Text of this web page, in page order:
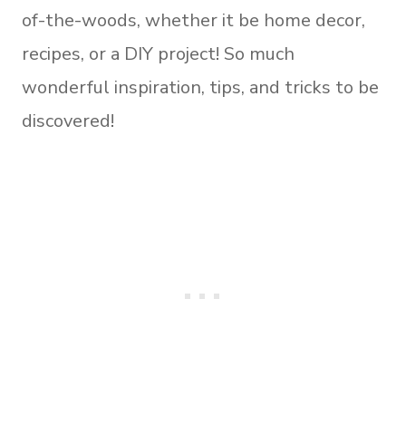
of-the-woods, whether it be home decor,
recipes, or a DIY project! So much
wonderful inspiration, tips, and tricks to be
discovered!